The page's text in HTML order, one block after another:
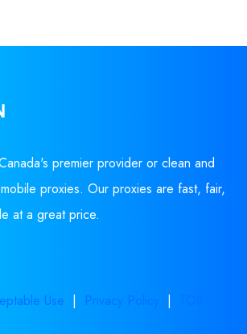
premier provider or clean and
proxies. Our proxies are fast, fair,
at a great price.
Use | Privacy Policy |